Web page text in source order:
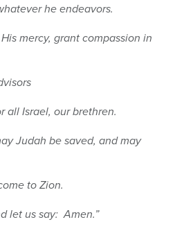
he endeavors.
mercy, grant compassion in
all Israel, our brethren.
Judah be saved, and may
to Zion.
let us say: Amen.”